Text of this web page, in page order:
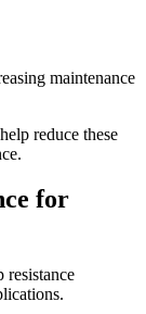
maintenance
reduce these
for